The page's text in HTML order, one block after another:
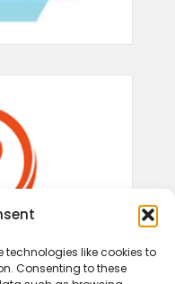
technologies like cookies to
Consenting to these